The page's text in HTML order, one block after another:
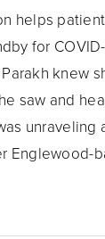
helps
for
knew
saw and
unraveling
Englewood-